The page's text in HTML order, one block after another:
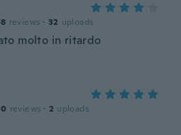
reviews · 32 uploads
molto in ritardo
reviews · 2 uploads